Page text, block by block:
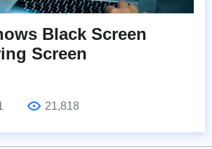
Black Screen
Screen
21,818